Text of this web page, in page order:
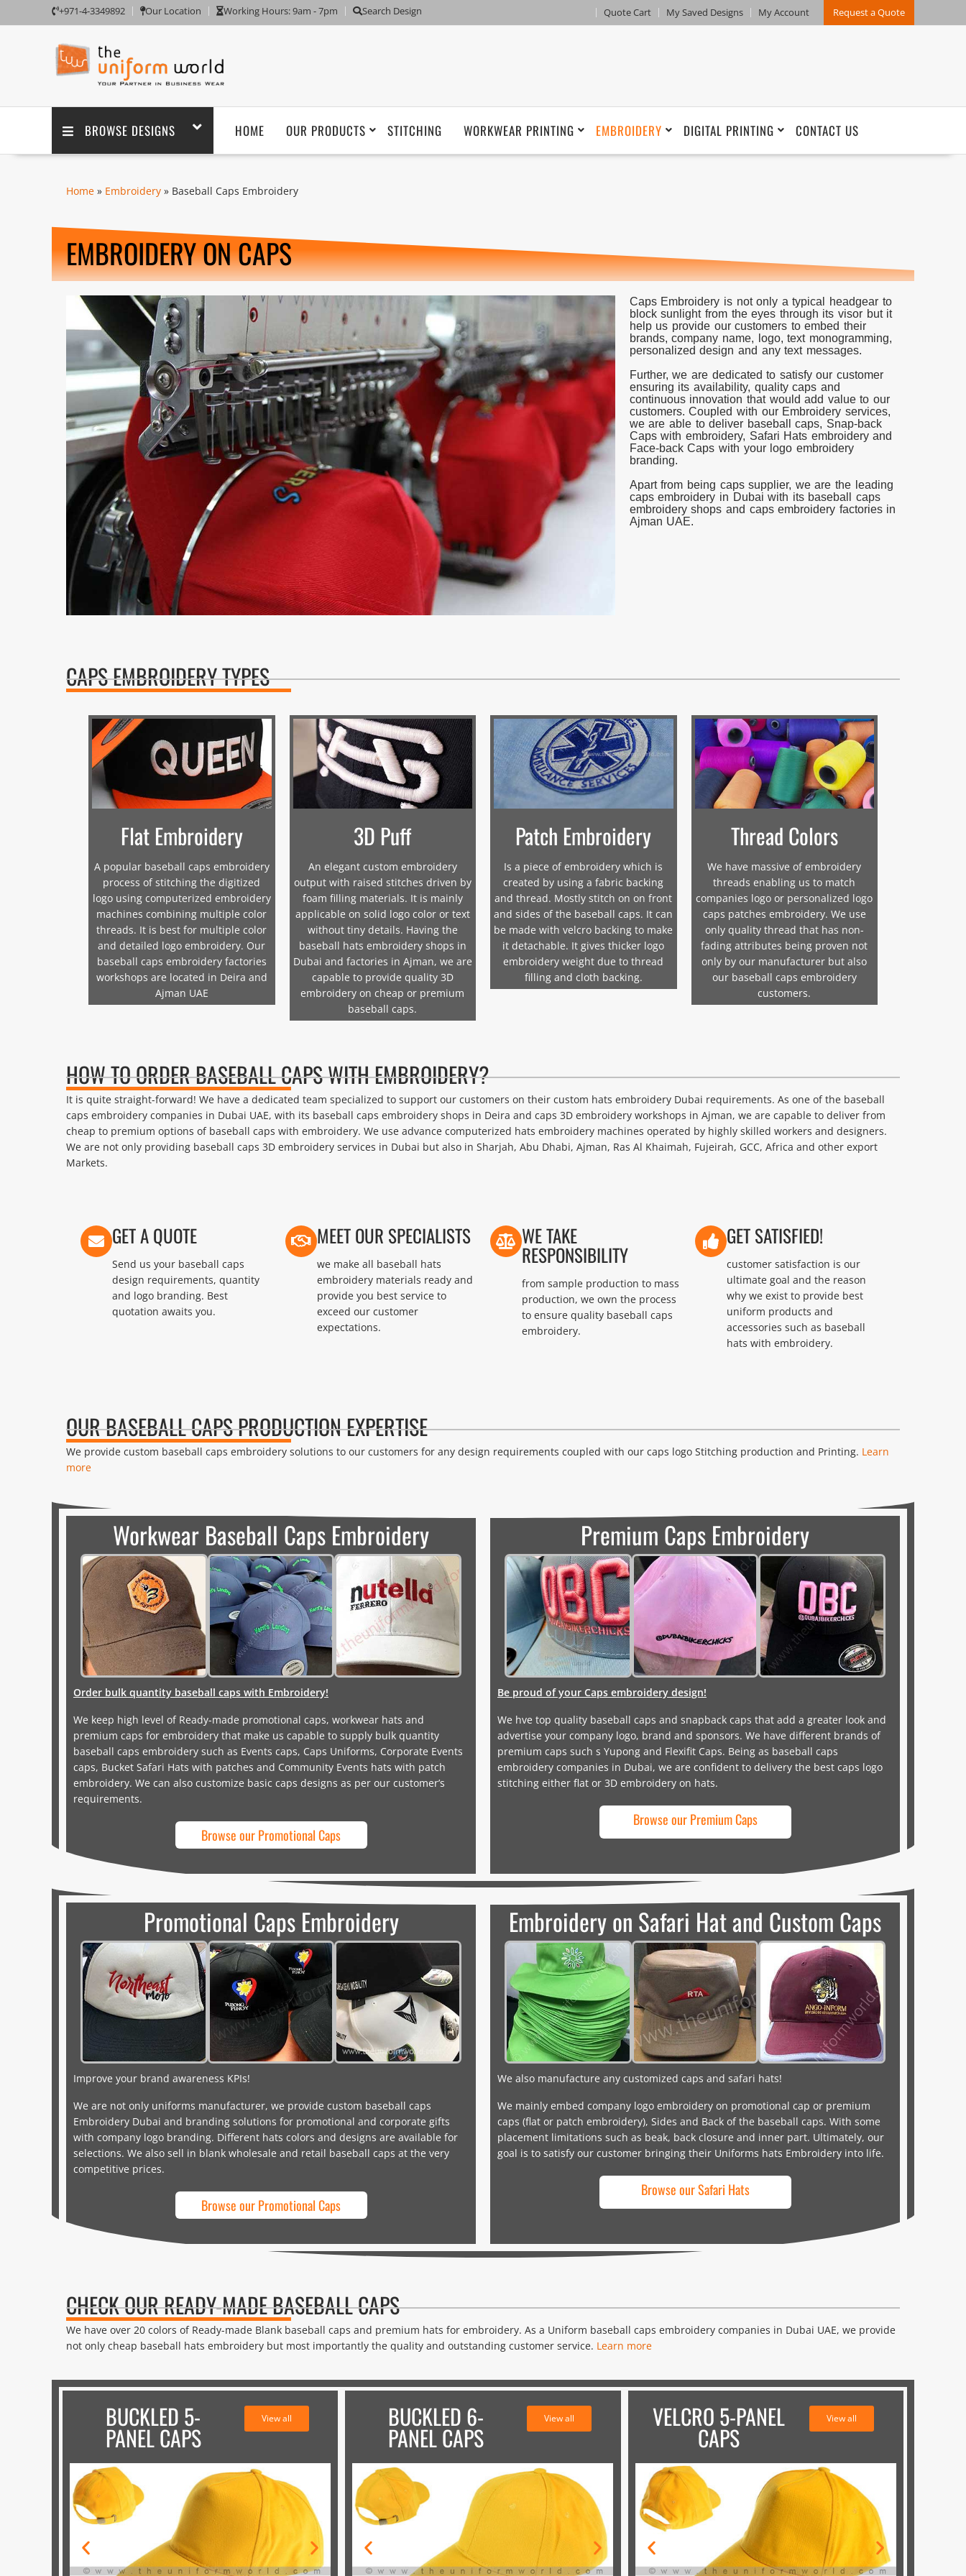
+971-4-3349892 Our Location Working Hours: 9am - 7pm Search Design Quote Cart My Saved Designs My Account Request a Quote
BROWSE DESIGNS HOME OUR PRODUCTS STITCHING WORKWEAR PRINTING EMBROIDERY DIGITAL PRINTING CONTACT US
Home » Embroidery » Baseball Caps Embroidery
EMBROIDERY ON CAPS
Caps Embroidery is not only a typical headgear to
block sunlight from the eyes through its visor but it
help us provide our customers to embed their
brands, company name, logo, text monogramming,
personalized design and any text messages.
Further, we are dedicated to satisfy our customer
ensuring its availability, quality caps and
continuous innovation that would add value to our
customers. Coupled with our Embroidery services,
we are able to deliver baseball caps, Snap-back
Caps with embroidery, Safari Hats embroidery and
Face-back Caps with your logo embroidery
branding.
Apart from being caps supplier, we are the leading
caps embroidery in Dubai with its baseball caps
embroidery shops and caps embroidery factories in
Ajman UAE.
CAPS EMBROIDERY TYPES
Flat Embroidery
A popular baseball caps embroidery
process of stitching the digitized
logo using computerized embroidery
machines combining multiple color
threads. It is best for multiple color
and detailed logo embroidery. Our
baseball caps embroidery factories
workshops are located in Deira and
Ajman UAE
3D Puff
An elegant custom embroidery
output with raised stitches driven by
foam filling materials. It is mainly
applicable on solid logo color or text
without tiny details. Having the
baseball hats embroidery shops in
Dubai and factories in Ajman, we are
capable to provide quality 3D
embroidery on cheap or premium
baseball caps.
Patch Embroidery
Is a piece of embroidery which is
created by using a fabric backing
and thread. Mostly stitch on on front
and sides of the baseball caps. It can
be made with velcro backing to make
it detachable. It gives thicker logo
embroidery weight due to thread
filling and cloth backing.
Thread Colors
We have massive of embroidery
threads enabling us to match
companies logo or personalized logo
caps patches embroidery. We use
only quality thread that has non-
fading attributes being proven not
only by our manufacturer but also
our baseball caps embroidery
customers.
HOW TO ORDER BASEBALL CAPS WITH EMBROIDERY?
It is quite straight-forward! We have a dedicated team specialized to support our customers on their custom hats embroidery Dubai requirements. As one of the baseball
caps embroidery companies in Dubai UAE, with its baseball caps embroidery shops in Deira and caps 3D embroidery workshops in Ajman, we are capable to deliver from
cheap to premium options of baseball caps with embroidery. We use advance computerized hats embroidery machines operated by highly skilled workers and designers.
We are not only providing baseball caps 3D embroidery services in Dubai but also in Sharjah, Abu Dhabi, Ajman, Ras Al Khaimah, Fujeirah, GCC, Africa and other export
Markets.
GET A QUOTE
Send us your baseball caps
design requirements, quantity
and logo branding. Best
quotation awaits you.
MEET OUR SPECIALISTS
we make all baseball hats
embroidery materials ready and
provide you best service to
exceed our customer
expectations.
WE TAKE
RESPONSIBILITY
from sample production to mass
production, we own the process
to ensure quality baseball caps
embroidery.
GET SATISFIED!
customer satisfaction is our
ultimate goal and the reason
why we exist to provide best
uniform products and
accessories such as baseball
hats with embroidery.
OUR BASEBALL CAPS PRODUCTION EXPERTISE
We provide custom baseball caps embroidery solutions to our customers for any design requirements coupled with our caps logo Stitching production and Printing. Learn
more
Workwear Baseball Caps Embroidery
Order bulk quantity baseball caps with Embroidery!
We keep high level of Ready-made promotional caps, workwear hats and
premium caps for embroidery that make us capable to supply bulk quantity
baseball caps embroidery such as Events caps, Caps Uniforms, Corporate Events
caps, Bucket Safari Hats with patches and Community Events hats with patch
embroidery. We can also customize basic caps designs as per our customer’s
requirements.
Browse our Promotional Caps
Premium Caps Embroidery
Be proud of your Caps embroidery design!
We hve top quality baseball caps and snapback caps that add a greater look and
advertise your company logo, brand and sponsors. We have different brands of
premium caps such s Yupong and Flexifit Caps. Being as baseball caps
embroidery companies in Dubai, we are confident to delivery the best caps logo
stitching either flat or 3D embroidery on hats.
Browse our Premium Caps
Promotional Caps Embroidery
Improve your brand awareness KPIs!
We are not only uniforms manufacturer, we provide custom baseball caps
Embroidery Dubai and branding solutions for promotional and corporate gifts
with company logo branding. Different hats colors and designs are available for
selections. We also sell in blank wholesale and retail baseball caps at the very
competitive prices.
Browse our Promotional Caps
Embroidery on Safari Hat and Custom Caps
We also manufacture any customized caps and safari hats!
We mainly embed company logo embroidery on promotional cap or premium
caps (flat or patch embroidery), Sides and Back of the baseball caps. With some
placement limitations such as beak, back closure and inner part. Ultimately, our
goal is to satisfy our customer bringing their Uniforms hats Embroidery into life.
Browse our Safari Hats
CHECK OUR READY-MADE BASEBALL CAPS
We have over 20 colors of Ready-made Blank baseball caps and premium hats for embroidery. As a Uniform baseball caps embroidery companies in Dubai UAE, we provide
not only cheap baseball hats embroidery but most importantly the quality and outstanding customer service. Learn more
BUCKLED 5-
PANEL CAPS
View all BUCKLED 6-
PANEL CAPS
View all VELCRO 5-PANEL
CAPS
View all